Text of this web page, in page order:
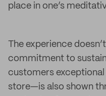
place in one’s
The experience
commitment to
customers
store—is also shown